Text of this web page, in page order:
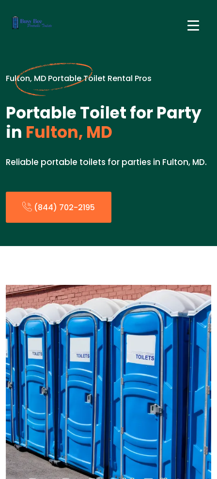
Fulton, MD Portable Toilet Rental Pros
Portable Toilet for Party
in Fulton, MD
Reliable portable toilets for parties in Fulton, MD.
(844) 702-2195